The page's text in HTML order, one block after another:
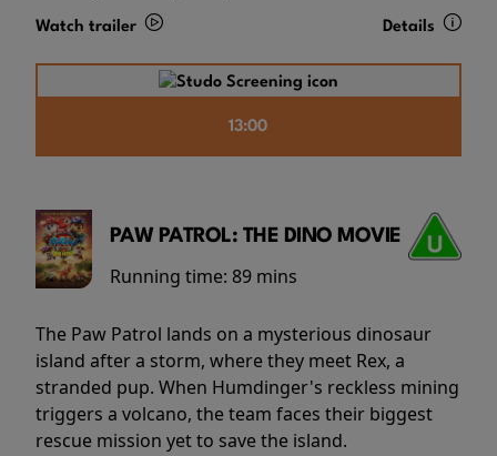
Watch trailer Details
13:00
PAW PATROL: THE DINO MOVIE
Running time: 89 mins
The Paw Patrol lands on a mysterious dinosaur
island after a storm, where they meet Rex, a
stranded pup. When Humdinger's reckless mining
triggers a volcano, the team faces their biggest
rescue mission yet to save the island.